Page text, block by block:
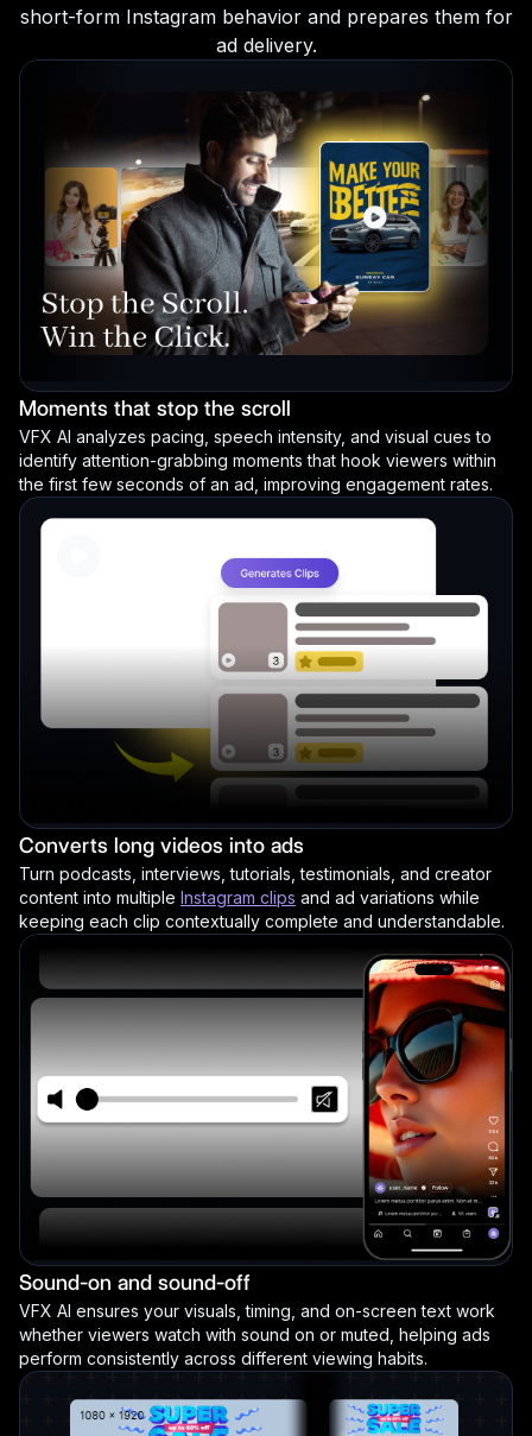
short-form Instagram behavior and prepares them for
ad delivery.
Moments that stop the scroll
VFX AI analyzes pacing, speech intensity, and visual cues to
identify attention-grabbing moments that hook viewers within
the first few seconds of an ad, improving engagement rates.
Converts long videos into ads
Turn podcasts, interviews, tutorials, testimonials, and creator
content into multiple Instagram clips and ad variations while
keeping each clip contextually complete and understandable.
Sound-on and sound-off
VFX AI ensures your visuals, timing, and on-screen text work
whether viewers watch with sound on or muted, helping ads
perform consistently across different viewing habits.